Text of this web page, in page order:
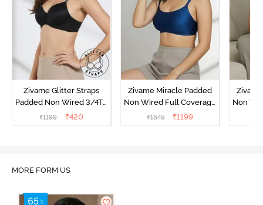
Zivame Glitter Straps
Padded Non Wired 3/4Th
Coverage T-Shirt Bra -
₹1199 ₹420
Zivame Miracle Padded
Non Wired Full Coverage
T-Shirt Bra - Navy Peony
₹1849 ₹1199
Non
MORE FORM US